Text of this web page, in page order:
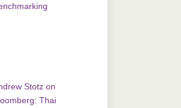
Stotz on
Thai